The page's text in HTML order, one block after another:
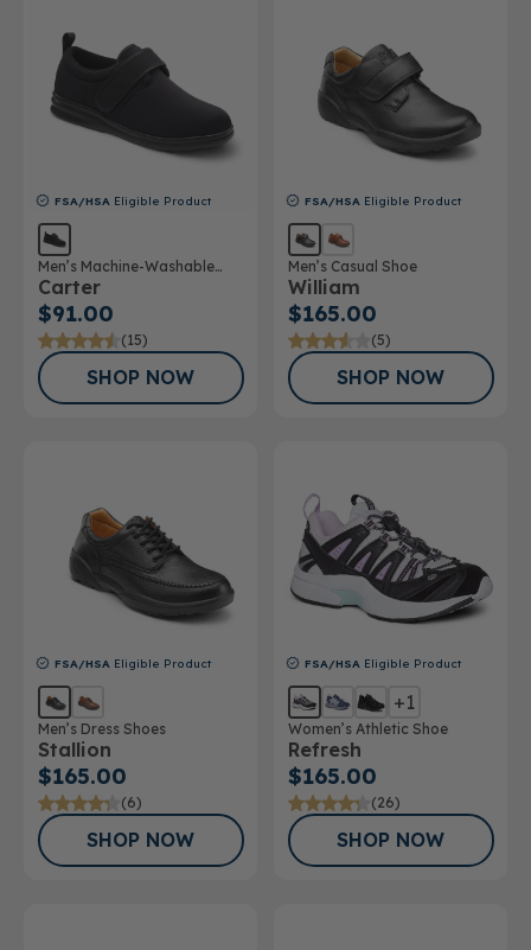
FSA/HSA Eligible Product
Men’s Machine-Washable
Casual Shoe
Carter
$91.00
(15)
SHOP NOW
FSA/HSA Eligible Product
Men’s Casual Shoe
William
$165.00
(5)
SHOP NOW
FSA/HSA Eligible Product
Men’s Dress Shoes
Stallion
$165.00
(6)
SHOP NOW
FSA/HSA Eligible Product
+1
Women’s Athletic Shoe
Refresh
$165.00
(26)
SHOP NOW